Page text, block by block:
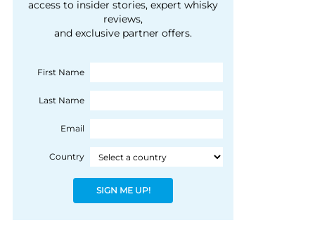
courtesy of 1492
Coloniale Group]
people, writes Peter
Ranscombe
access to insider stories, expert whisky
reviews,
and exclusive partner offers.
First Name
Last Name
Email
Country
SIGN ME UP!